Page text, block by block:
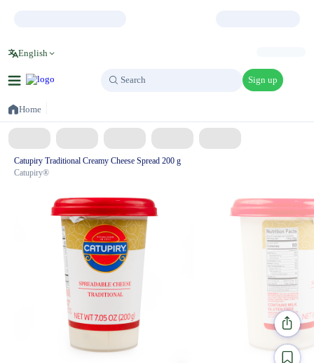
English
SearchSearch Sign up
Home
Catupiry Traditional Creamy Cheese Spread 200 g
Catupiry®